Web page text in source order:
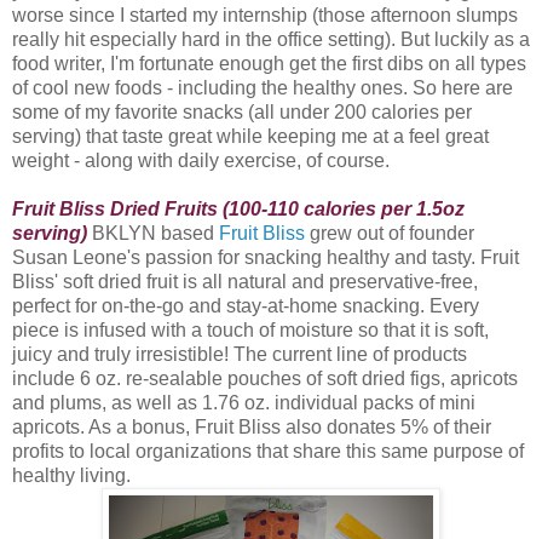
worse since I started my internship (those afternoon slumps
really hit especially hard in the office setting). But luckily as a
food writer, I'm fortunate enough get the first dibs on all types
of cool new foods - including the healthy ones. So here are
some of my favorite snacks (all under 200 calories per
serving) that taste great while keeping me at a feel great
weight - along with daily exercise, of course.
Fruit Bliss Dried Fruits (100-110 calories per 1.5oz
serving) BKLYN based Fruit Bliss grew out of founder
Susan Leone's passion for snacking healthy and tasty. Fruit
Bliss' soft dried fruit is all natural and preservative-free,
perfect for on-the-go and stay-at-home snacking. Every
piece is infused with a touch of moisture so that it is soft,
juicy and truly irresistible! The current line of products
include 6 oz. re-sealable pouches of soft dried figs, apricots
and plums, as well as 1.76 oz. individual packs of mini
apricots. As a bonus, Fruit Bliss also donates 5% of their
profits to local organizations that share this same purpose of
healthy living.